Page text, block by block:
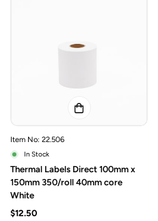
Item No: 22.506
In Stock
Thermal Labels Direct 100mm x
150mm 350/roll 40mm core
White
$12.50